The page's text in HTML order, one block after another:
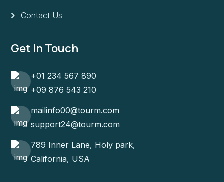
Contact Us
Get In Touch
+01 234 567 890
+09 876 543 210
mailinfo00@tourm.com
support24@tourm.com
789 Inner Lane, Holy park,
California, USA